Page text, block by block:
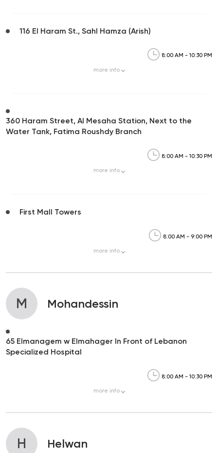
116 El Haram St., Sahl Hamza (Arish)
8:00 AM - 10:30 PM
more info
360 Haram Street, Al Mesaha Station, Next to the
Water Tank, Fatima Roushdy Branch
8:00 AM - 10:30 PM
more info
First Mall Towers
8:00 AM - 9:00 PM
more info
M Mohandessin
65 Elmanagem w Elmahager In Front of Lebanon
Specialized Hospital
8:00 AM - 10:30 PM
more info
H Helwan